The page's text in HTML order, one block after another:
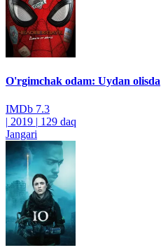
O'rgimchak odam: Uydan olisda
IMDb 7.3
| 2019 | 129 daq
Jangari